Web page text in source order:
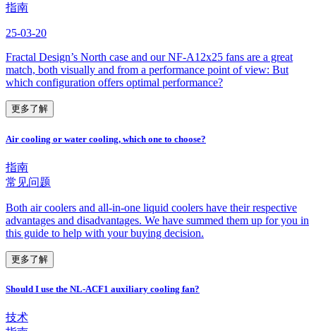
指南
25-03-20
Fractal Design’s North case and our NF-A12x25 fans are a great
match, both visually and from a performance point of view: But
which configuration offers optimal performance?
更多了解
Air cooling or water cooling, which one to choose?
指南
常见问题
Both air coolers and all-in-one liquid coolers have their respective
advantages and disadvantages. We have summed them up for you in
this guide to help with your buying decision.
更多了解
Should I use the NL-ACF1 auxiliary cooling fan?
技术